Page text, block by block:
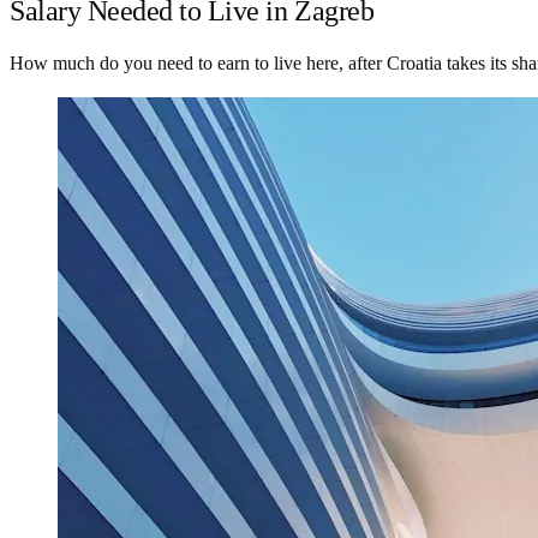
Salary Needed to Live in Zagreb
How much do you need to earn to live here, after Croatia takes its